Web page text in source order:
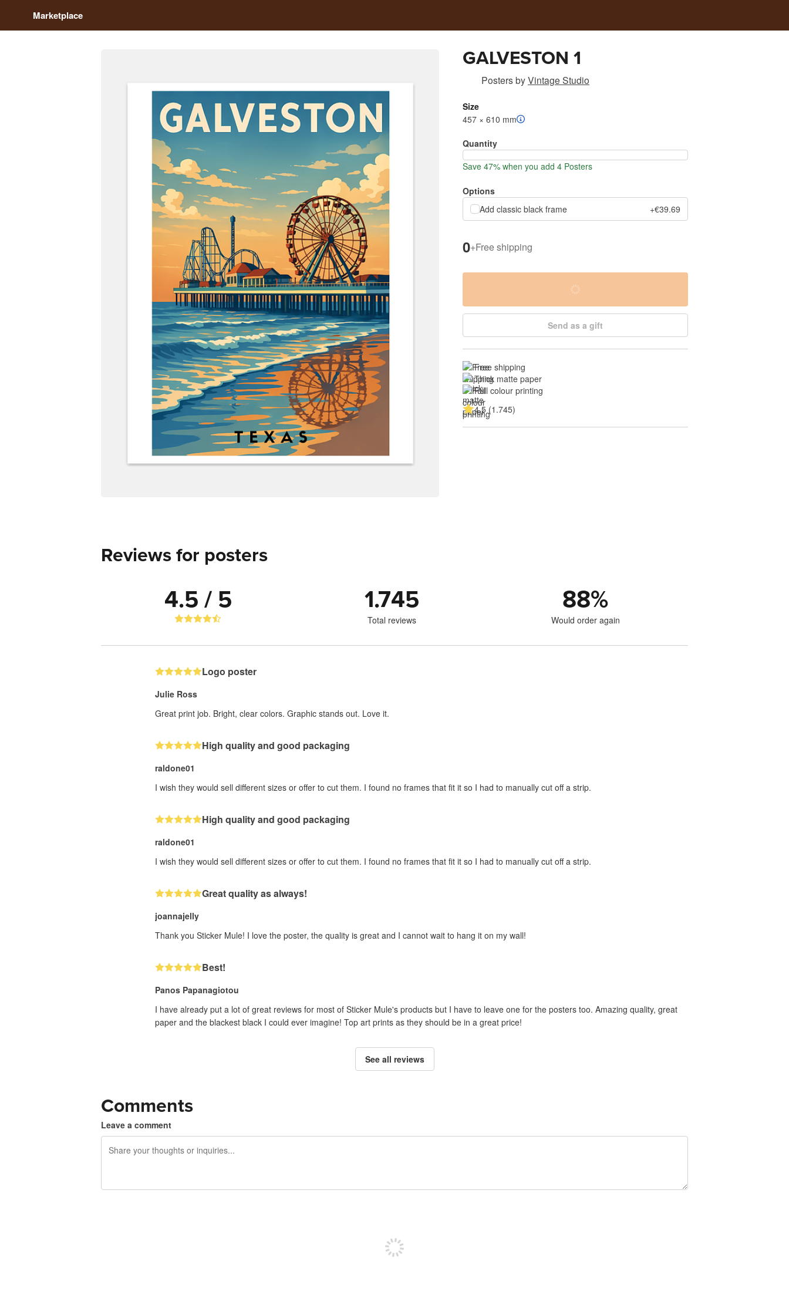
Marketplace
GALVESTON 1
PostersbyVintage Studio
Size
457 × 610 mm
Quantity
Save 47% when you add 4 Posters
Options
Add classic black frame
+€39.69
0+Free shipping
Send as a gift
Free shipping
Thick matte paper
Full colour printing
4.5 (1.745)
Reviews for posters
4.5 / 5 1.745
Total reviews
88%
Would order again
Logo poster
Julie Ross
Great print job. Bright, clear colors. Graphic stands out. Love it.
High quality and good packaging
raldone01
I wish they would sell different sizes or offer to cut them. I found no frames that fit it so I had to manually cut off a strip.
High quality and good packaging
raldone01
I wish they would sell different sizes or offer to cut them. I found no frames that fit it so I had to manually cut off a strip.
Great quality as always!
joannajelly
Thank you Sticker Mule! I love the poster, the quality is great and I cannot wait to hang it on my wall!
Best!
Panos Papanagiotou
I have already put a lot of great reviews for most of Sticker Mule's products but I have to leave one for the posters too. Amazing quality, great
paper and the blackest black I could ever imagine! Top art prints as they should be in a great price!
See all reviews
Comments
Leave a comment